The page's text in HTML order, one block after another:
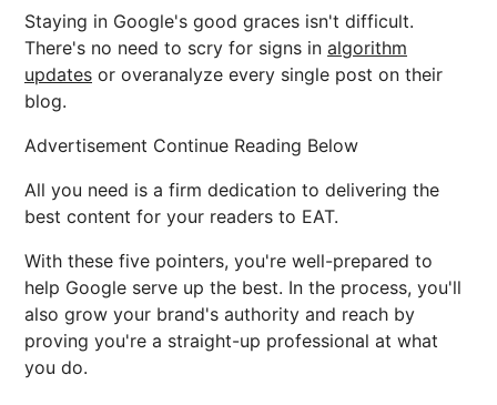
Staying in Google's good graces isn't difficult.
There's no need to scry for signs in algorithm
updates or overanalyze every single post on their
blog.
Advertisement Continue Reading Below
All you need is a firm dedication to delivering the
best content for your readers to EAT.
With these five pointers, you're well-prepared to
help Google serve up the best. In the process, you'll
also grow your brand's authority and reach by
proving you're a straight-up professional at what
you do.